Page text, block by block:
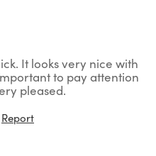
It looks very nice with
to pay attention
pleased.
Report